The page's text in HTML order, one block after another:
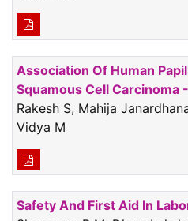
Association Of Human
Squamous Cell Carcinoma
Rakesh S, Mahija
Vidya M
Safety And First Aid In